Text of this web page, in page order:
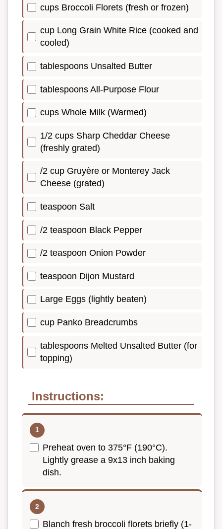
cups Broccoli Florets (fresh or frozen)
cup Long Grain White Rice (cooked and
cooled)
tablespoons Unsalted Butter
tablespoons All-Purpose Flour
cups Whole Milk (Warmed)
1/2 cups Sharp Cheddar Cheese
(freshly grated)
/2 cup Gruyère or Monterey Jack
Cheese (grated)
teaspoon Salt
/2 teaspoon Black Pepper
/2 teaspoon Onion Powder
teaspoon Dijon Mustard
Large Eggs (lightly beaten)
cup Panko Breadcrumbs
tablespoons Melted Unsalted Butter (for
topping)
Instructions:
Preheat oven to 375°F (190°C).
Lightly grease a 9x13 inch baking
dish.
Blanch fresh broccoli florets briefly (1-